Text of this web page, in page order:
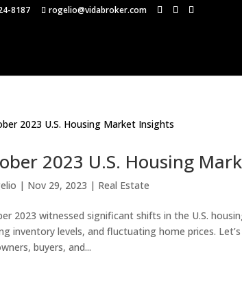
8187 rogelio@vidabroker.com
2023 U.S. Housing
| Nov 29, 2023 | Real Estate
2023 witnessed significant shifts in the U.S.
inventory levels, and fluctuating home prices.
buyers, and...